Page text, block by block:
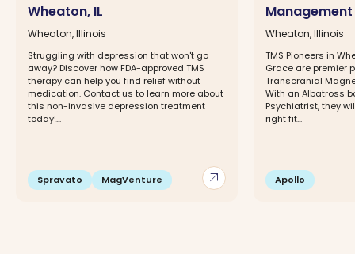
arrow_outward
Wheaton, IL
Wheaton, Illinois
Struggling with depression that won't go
away? Discover how FDA-approved TMS
therapy can help you find relief without
medication. Contact us to learn more about
this non-invasive depression treatment
today!...
Spravato MagVenture
Management
Wheaton, Illinois
TMS Pioneers in
Grace are premier
Transcranial
With an Albatross
Psychiatrist, they
right fit...
Apollo